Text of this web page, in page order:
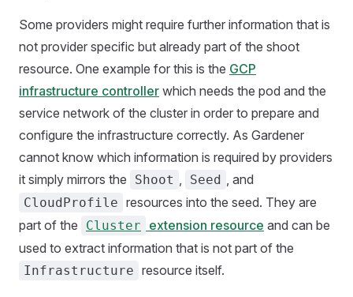
Some providers might require further information that is
not provider specific but already part of the shoot
resource. One example for this is the GCP
infrastructure controller which needs the pod and the
service network of the cluster in order to prepare and
configure the infrastructure correctly. As Gardener
cannot know which information is required by providers
it simply mirrors the
Shoot , Seed , and
CloudProfile resources into the seed. They are
part of the
Cluster extension resource and can be
used to extract information that is not part of the
Infrastructure resource itself.